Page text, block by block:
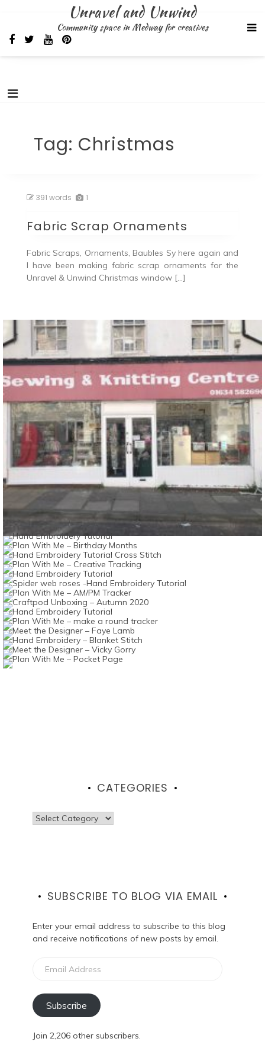
Unravel and Unwind
Community space in Medway for creatives
Tag: Christmas
391 words 1
Fabric Scrap Ornaments
Fabric Scraps, Ornaments, Baubles Sy here again and
I have been making fabric scrap ornaments for the
Unravel & Unwind Christmas window […]
CATEGORIES
Categories
SUBSCRIBE TO BLOG VIA EMAIL
Enter your email address to subscribe to this blog
and receive notifications of new posts by email.
Address
Subscribe
Join 2,206 other subscribers.